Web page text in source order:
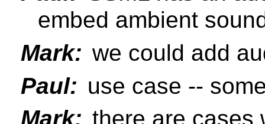
embed ambient
Mark: we could add
Paul: use case --
Mark: there are cases